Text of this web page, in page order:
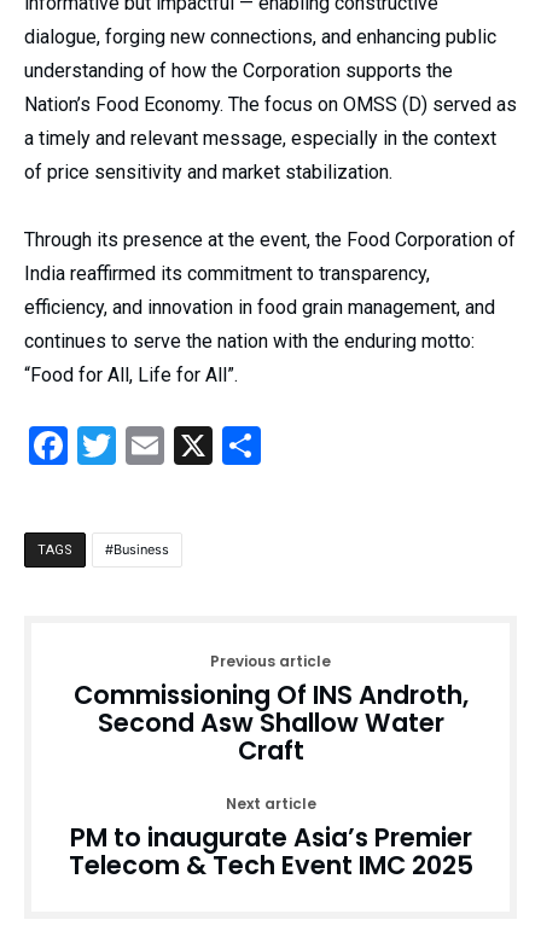
dialogue, forging new connections, and enhancing public
understanding of how the Corporation supports the
Nation’s Food Economy. The focus on OMSS (D) served as
a timely and relevant message, especially in the context
of price sensitivity and market stabilization.
Through its presence at the event, the Food Corporation of
India reaffirmed its commitment to transparency,
efficiency, and innovation in food grain management, and
continues to serve the nation with the enduring motto:
“Food for All, Life for All”.
Facebook
Twitter
Email
X
TAGS Business
Previous article
Commissioning Of INS Androth,
Second Asw Shallow Water
Craft
Next article
PM to inaugurate Asia’s Premier
Telecom & Tech Event IMC 2025